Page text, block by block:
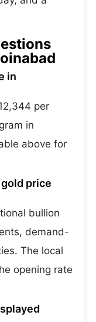
in
per
in
above for
price
bullion
demand-
The local
opening rate